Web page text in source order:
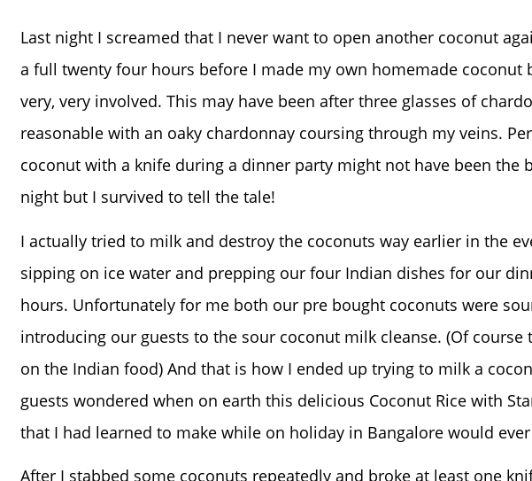
Last night I screamed that I never want to open another coconut
a full twenty four hours before I made my own homemade coconut
very, very involved. This may have been after three glasses of
reasonable with an oaky chardonnay coursing through my veins.
coconut with a knife during a dinner party might not have been the
night but I survived to tell the tale!
I actually tried to milk and destroy the coconuts way earlier in the
sipping on ice water and prepping our four Indian dishes for our
hours. Unfortunately for me both our pre bought coconuts were
introducing our guests to the sour coconut milk cleanse. (Of course
on the Indian food) And that is how I ended up trying to milk a
guests wondered when on earth this delicious Coconut Rice with
that I had learned to make while on holiday in Bangalore would
After I stabbed some coconuts repeatedly and broke at least one